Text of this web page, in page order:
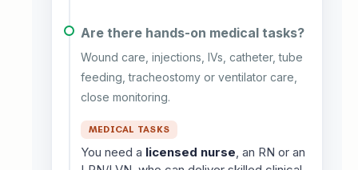
Are there hands-on medical tasks?
Wound care, injections, IVs, catheter, tube
feeding, tracheostomy or ventilator care,
close monitoring.
MEDICAL TASKS
You need a licensed nurse, an RN or an